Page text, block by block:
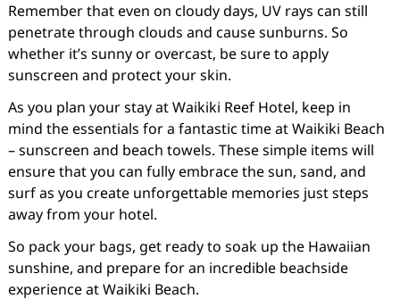
Remember that even on cloudy days, UV rays can still
penetrate through clouds and cause sunburns. So
whether it’s sunny or overcast, be sure to apply
sunscreen and protect your skin.
As you plan your stay at Waikiki Reef Hotel, keep in
mind the essentials for a fantastic time at Waikiki Beach
– sunscreen and beach towels. These simple items will
ensure that you can fully embrace the sun, sand, and
surf as you create unforgettable memories just steps
away from your hotel.
So pack your bags, get ready to soak up the Hawaiian
sunshine, and prepare for an incredible beachside
experience at Waikiki Beach.